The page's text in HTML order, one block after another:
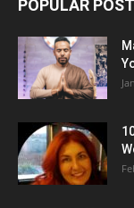
POPULAR